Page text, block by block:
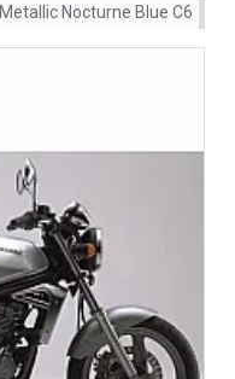
Metallic Nocturne Blue C6